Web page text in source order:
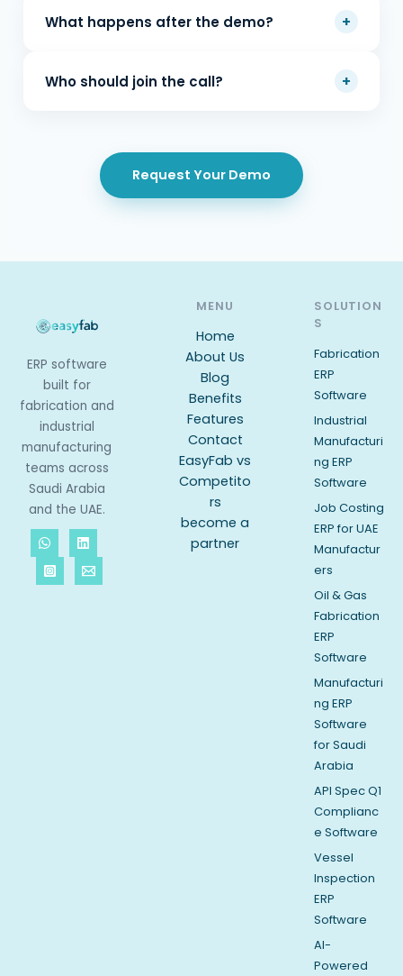
What happens after the demo? +
Who should join the call? +
Request Your Demo
ERP software
built for
fabrication and
industrial
manufacturing
teams across
Saudi Arabia
and the UAE.
MENU
Home
About Us
Blog
Benefits
Features
Contact
EasyFab vs
Competito
rs
become a
partner
SOLUTION
S
Fabrication
ERP
Software
Industrial
Manufacturi
ng ERP
Software
Job Costing
ERP for UAE
Manufactur
ers
Oil & Gas
Fabrication
ERP
Software
Manufacturi
ng ERP
Software
for Saudi
Arabia
API Spec Q1
Complianc
e Software
Vessel
Inspection
ERP
Software
AI-
Powered